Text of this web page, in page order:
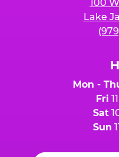
100
Lake
Mon -
Fri
Sat
Sun